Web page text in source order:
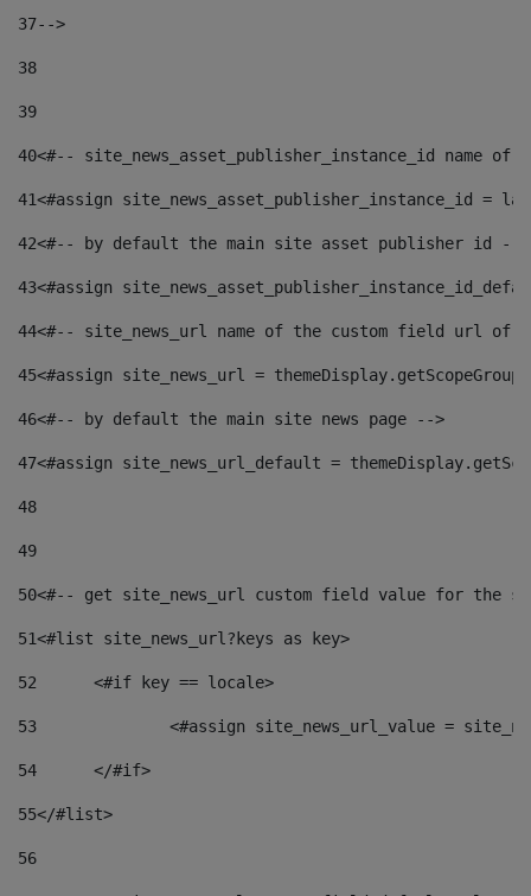
37-->
38
39
40<#-- site_news_asset_publisher_instance_id
41<#assign site_news_asset_publisher_instance_id =
42<#-- by default the main site asset publisher id --
43<#assign
44<#-- site_news_url name of the custom field url of
45<#assign site_news_url =
46<#-- by default the main site news page -->
47<#assign site_news_url_default =
48
49
50<#-- get site_news_url custom field value for the
51<#list site_news_url?keys as key>
52
	<#if key == locale>
53
<#assign site_news_url_value =
54
	</#if>
55</#list>
56